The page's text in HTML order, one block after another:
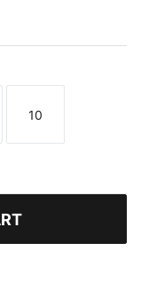
Apple
Size
10